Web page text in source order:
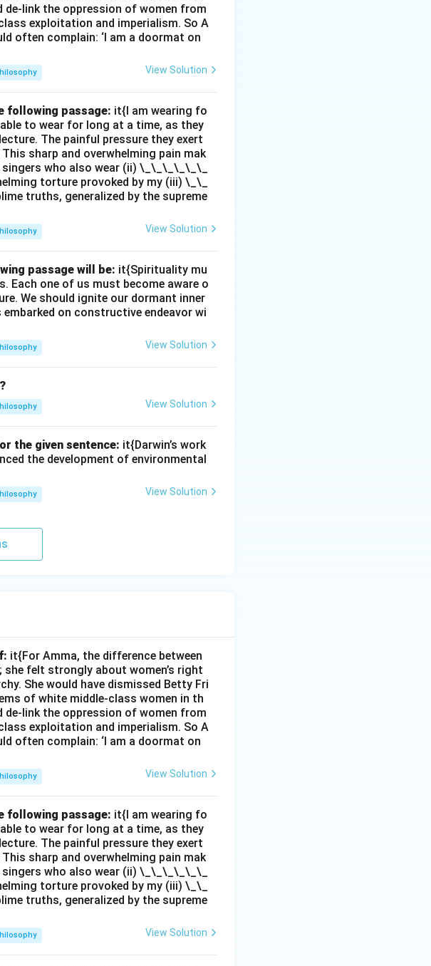
is not focused on moral
de-link the oppression of women from
exploitation and imperialism. So A
often complain: ‘I am a doormat on
View Solution
following passage: it{I am wearing fo
to wear for long at a time, as they
The painful pressure they exert
sharp and overwhelming pain mak
who also wear (ii) \_\_\_\_\_\_
torture provoked by my (iii) \_\_
truths, generalized by the supreme
View Solution
passage will be: it{Spirituality mu
one of us must become aware o
We should ignite our dormant inner
on constructive endeavor wi
View Solution
View Solution
the given sentence: it{Darwin’s work
the development of environmental
View Solution
it{For Amma, the difference between
felt strongly about women’s right
She would have dismissed Betty Fri
of white middle-class women in th
de-link the oppression of women from
exploitation and imperialism. So A
often complain: ‘I am a doormat on
View Solution
following passage: it{I am wearing fo
to wear for long at a time, as they
The painful pressure they exert
sharp and overwhelming pain mak
who also wear (ii) \_\_\_\_\_\_
torture provoked by my (iii) \_\_
truths, generalized by the supreme
View Solution